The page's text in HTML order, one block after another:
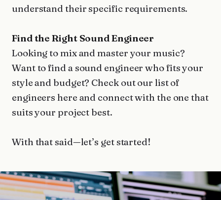
understand their specific requirements.
Find the Right Sound Engineer
Looking to mix and master your music?
Want to find a sound engineer who fits your
style and budget? Check out our list of
engineers here and connect with the one that
suits your project best.
With that said—let’s get started!